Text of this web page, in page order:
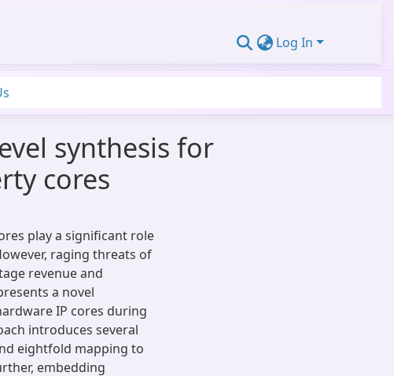
Log In
synthesis for
cores
play a significant role
raging threats of
revenue and
a novel
IP cores during
introduces several
eightfold mapping to
embedding